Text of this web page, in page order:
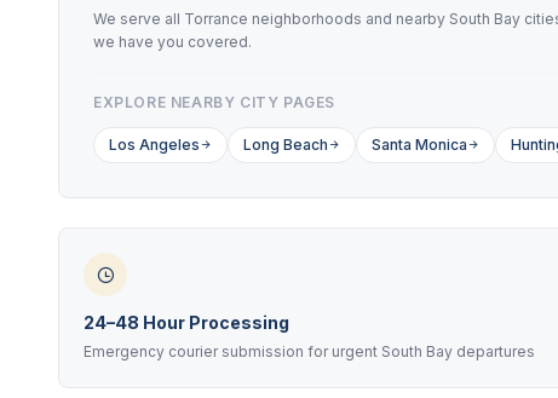
We serve all Torrance neighborhoods and nearby South Bay
we have you covered.
EXPLORE NEARBY CITY PAGES
Los Angeles Long Beach Santa Monica
24–48 Hour Processing
Emergency courier submission for urgent South Bay departures